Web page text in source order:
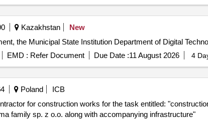
Kazakhstan
New
the Municipal State Institution Department of Digital
EMD : Refer Document Due Date :11 August 2026 4
Poland
ICB
for construction works for the task entitled:
family sp. z o.o. along with accompanying infrastructure"